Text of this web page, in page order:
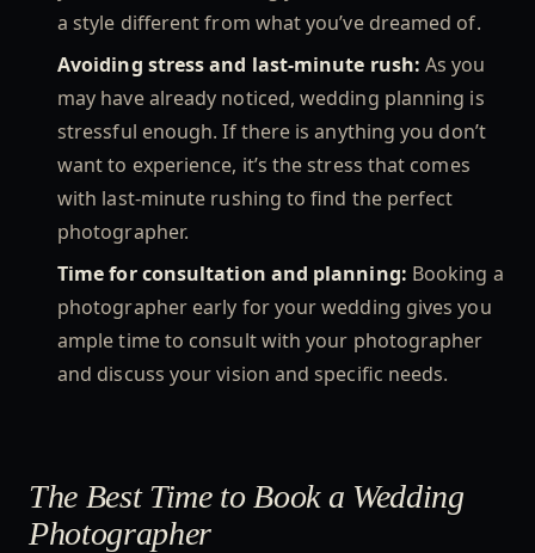
a style different from what you’ve dreamed of.
Avoiding stress and last-minute rush:As you
may have already noticed, wedding planning is
stressful enough. If there is anything you don’t
want to experience, it’s the stress that comes
with last-minute rushing to find the perfect
photographer.
Time for consultation and planning: Booking a
photographer early for your wedding gives you
ample time to consult with your photographer
and discuss your vision and specific needs.
The Best Time to Book a Wedding
Photographer